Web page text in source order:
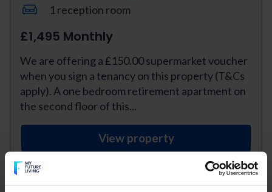
1 reception room
£1,495 Monthly
We are offering a £150.00 supermarket voucher
when you sign a tenancy on this property (T&Cs
apply). A one bedroom retirement apartment on
the second floor of this...
View property